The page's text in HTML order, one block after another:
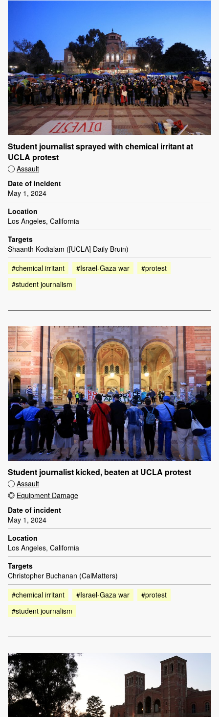
Student journalist sprayed with chemical irritant at
UCLA protest
Assault
Date of incident
May 1, 2024
Location
Los Angeles, California
Targets
Shaanth Kodialam ([UCLA] Daily Bruin)
#chemical irritant
#Israel-Gaza war
#protest
#student journalism
Student journalist kicked, beaten at UCLA protest
Assault
Equipment Damage
Date of incident
May 1, 2024
Location
Los Angeles, California
Targets
Christopher Buchanan (CalMatters)
#chemical irritant
#Israel-Gaza war
#protest
#student journalism